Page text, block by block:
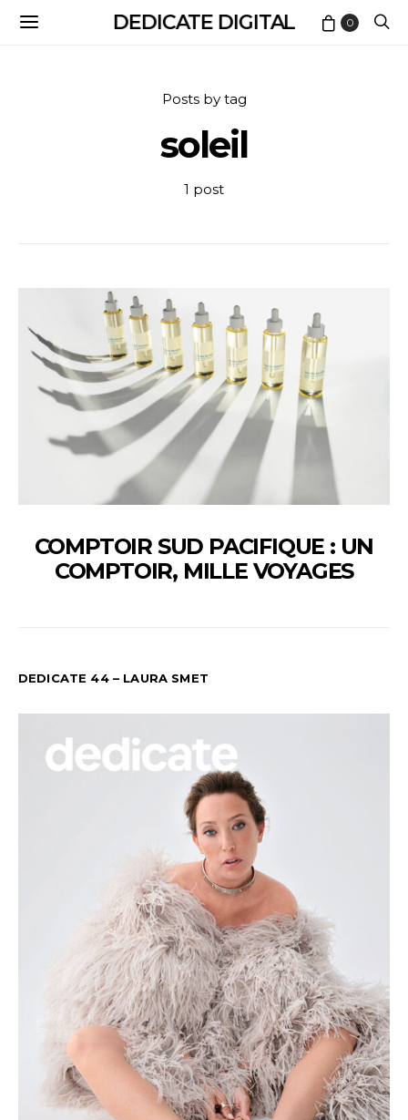
DEDICATE DIGITAL 0
Posts by tag
soleil
1 post
COMPTOIR SUD PACIFIQUE : UN
COMPTOIR, MILLE VOYAGES
DEDICATE 44 – LAURA SMET